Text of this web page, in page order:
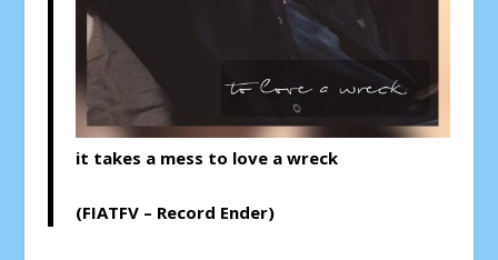
it takes a mess to love a wreck
(FIATFV – Record Ender)